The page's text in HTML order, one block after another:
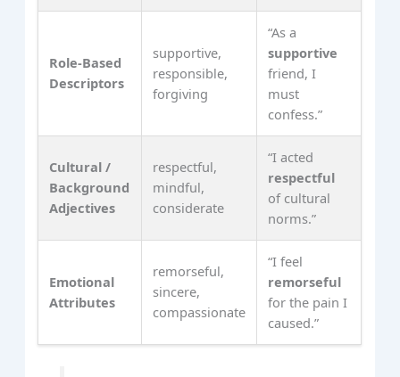
Role‑Based
Descriptors
supportive,
responsible,
forgiving
“As a
supportive
friend, I
must
confess.”
Cultural /
Background
Adjectives
respectful,
mindful,
considerate
“I acted
respectful
of cultural
norms.”
Emotional
Attributes
remorseful,
sincere,
compassionate
“I feel
remorseful
for the pain I
caused.”